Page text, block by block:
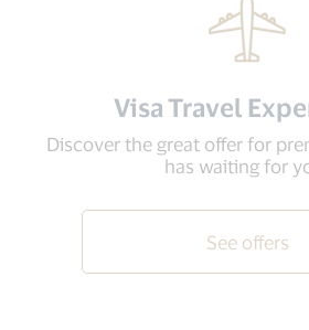
Visa Travel
Discover the great offer for
has waiting for
See offers